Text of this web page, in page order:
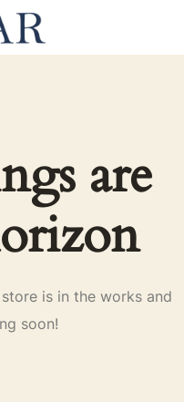
are
is in the works and
soon!